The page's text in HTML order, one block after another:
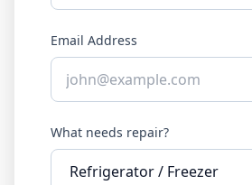
Email Address
What needs repair?